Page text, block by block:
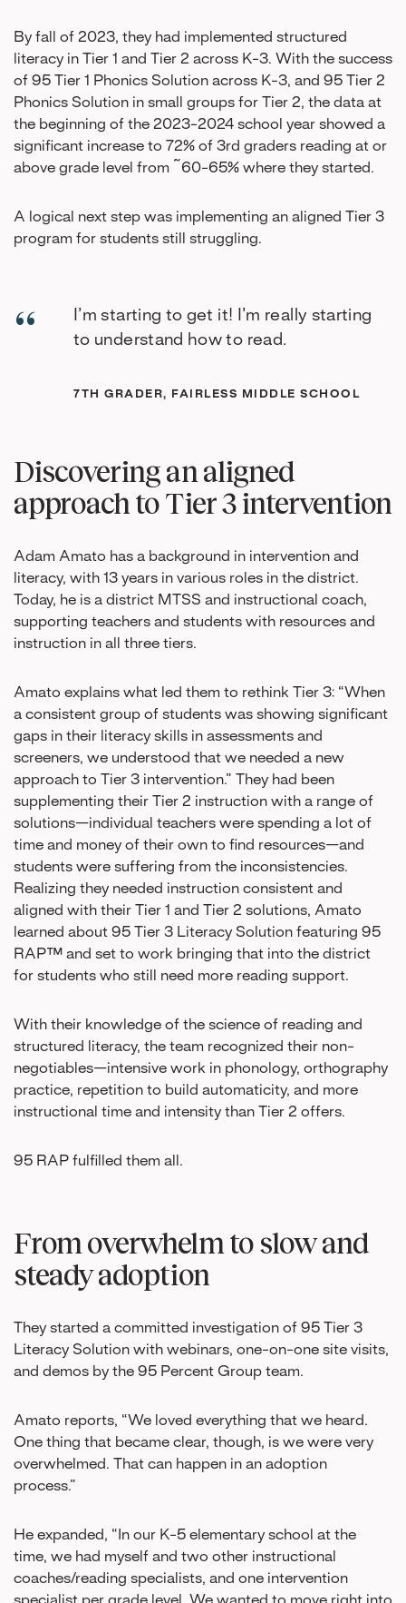
By fall of 2023, they had implemented structured
literacy in Tier 1 and Tier 2 across K-3. With the success
of 95 Tier 1 Phonics Solution across K-3, and 95 Tier 2
Phonics Solution in small groups for Tier 2, the data at
the beginning of the 2023-2024 school year showed a
significant increase to 72% of 3rd graders reading at or
above grade level from ~60-65% where they started.
A logical next step was implementing an aligned Tier 3
program for students still struggling.
I’m starting to get it! I’m really starting
to understand how to read.
7TH GRADER, FAIRLESS MIDDLE SCHOOL
Discovering an aligned
approach to Tier 3 intervention
Adam Amato has a background in intervention and
literacy, with 13 years in various roles in the district.
Today, he is a district MTSS and instructional coach,
supporting teachers and students with resources and
instruction in all three tiers.
Amato explains what led them to rethink Tier 3: “When
a consistent group of students was showing significant
gaps in their literacy skills in assessments and
screeners, we understood that we needed a new
approach to Tier 3 intervention.” They had been
supplementing their Tier 2 instruction with a range of
solutions—individual teachers were spending a lot of
time and money of their own to find resources—and
students were suffering from the inconsistencies.
Realizing they needed instruction consistent and
aligned with their Tier 1 and Tier 2 solutions, Amato
learned about 95 Tier 3 Literacy Solution featuring 95
RAP™ and set to work bringing that into the district
for students who still need more reading support.
With their knowledge of the science of reading and
structured literacy, the team recognized their non-
negotiables—intensive work in phonology, orthography
practice, repetition to build automaticity, and more
instructional time and intensity than Tier 2 offers.
95 RAP fulfilled them all.
From overwhelm to slow and
steady adoption
They started a committed investigation of 95 Tier 3
Literacy Solution with webinars, one-on-one site visits,
and demos by the 95 Percent Group team.
Amato reports, “We loved everything that we heard.
One thing that became clear, though, is we were very
overwhelmed. That can happen in an adoption
process.”
He expanded, “In our K-5 elementary school at the
time, we had myself and two other instructional
coaches/reading specialists, and one intervention
specialist per grade level. We wanted to move right into